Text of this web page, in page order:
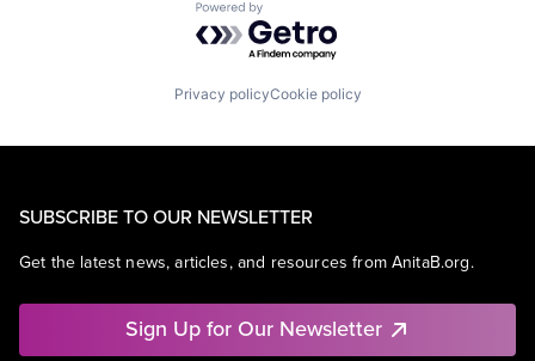
Powered by Getro.com
Privacy policyCookie policy
SUBSCRIBE TO OUR NEWSLETTER
Get the latest news, articles, and resources from AnitaB.org.
Sign Up for Our Newsletter